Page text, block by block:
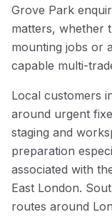
Grove Park
matters, whether
mounting jobs or
capable multi-
Local customers
around urgent
staging and
preparation
associated with
East London.
routes around